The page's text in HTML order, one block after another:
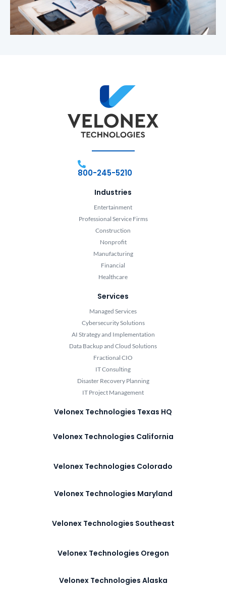
800-245-5210
Industries
Entertainment
Professional Service Firms
Construction
Nonprofit
Manufacturing
Financial
Healthcare
Services
Managed Services
Cybersecurity Solutions
AI Strategy and Implementation
Data Backup and Cloud Solutions
Fractional CIO
IT Consulting
Disaster Recovery Planning
IT Project Management
Velonex Technologies Texas HQ
Velonex Technologies California
Velonex Technologies Colorado
Velonex Technologies Maryland
Velonex Technologies Southeast
Velonex Technologies Oregon
Velonex Technologies Alaska